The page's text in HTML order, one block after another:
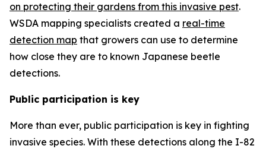
on protecting their gardens from this invasive pest.
WSDA mapping specialists created a real-time
detection map that growers can use to determine
how close they are to known Japanese beetle
detections.
Public participation is key
More than ever, public participation is key in fighting
invasive species. With these detections along the I-82